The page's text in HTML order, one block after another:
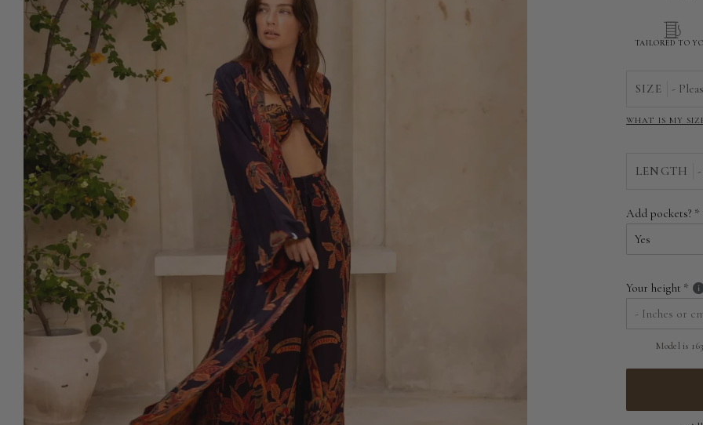
TAILORED TO
SIZE -
WHAT IS MY
LENGTH
Add pockets?
Your height
Model is